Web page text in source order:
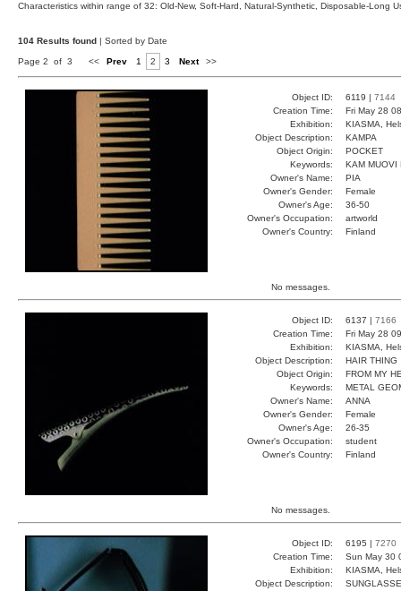
Characteristics within range of 32: Old-New, Soft-Hard, Natural-Synthetic, Disposable-Long
104 Results found | Sorted by Date
Page 2 of 3 << Prev 1 2 3 Next >>
Object ID: 6119 | 7144
Creation Time:
Fri May 28
Exhibition:
KIASMA,
Object Description:
KAMPA
Object Origin:
POCKET
Keywords:
KAM MUOVI
Owner's Name:
PIA
Owner's Gender:
Female
Owner's Age:
36-50
Owner's Occupation:
artworld
Owner's Country:
Finland
No messages.
Object ID: 6137 | 7166
Creation Time:
Fri May 28
Exhibition:
KIASMA,
Object Description:
HAIR THING
Object Origin:
FROM MY
Keywords:
METAL
Owner's Name:
ANNA
Owner's Gender:
Female
Owner's Age:
26-35
Owner's Occupation:
student
Owner's Country:
Finland
No messages.
Object ID: 6195 | 7270
Creation Time:
Sun May 30
Exhibition:
KIASMA,
Object Description: